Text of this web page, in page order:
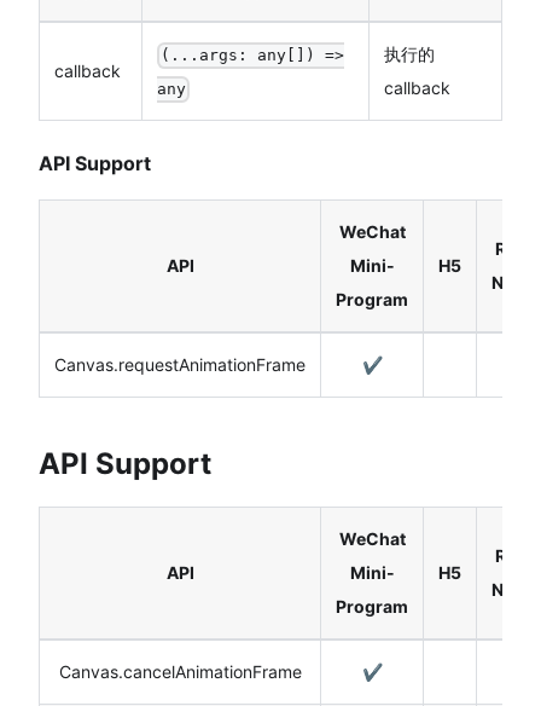
callback
(...args: any[]) =>
any
执行的
callback
API Support
API
WeChat
Mini-
Program
H5
React
Canvas.requestAnimationFrame ✔️
API Support
API
WeChat
Mini-
Program
H5
React
Canvas.cancelAnimationFrame ✔️